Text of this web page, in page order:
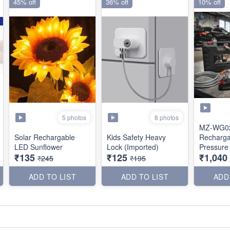
5 photos
Solar Rechargable
LED Sunflower
₹135 ₹245
ADD TO LIST
8 photos
Kids Safety Heavy
Lock (Imported)
₹125 ₹195
ADD TO LIST
MZ-
(Dual
₹1,040